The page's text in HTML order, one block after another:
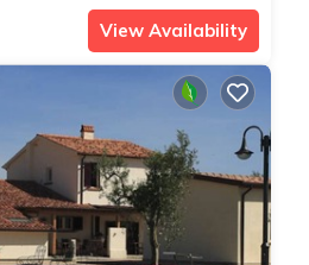
View Availability